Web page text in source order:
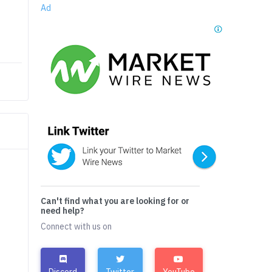
Ad
Can't find what you are looking for or
need help?
Connect with us on